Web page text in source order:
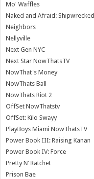
Mo' Waffles
Naked and Afraid: Shipwrecked
Neighbors
Nellyville
Next Gen NYC
Next Star NowThatsTV
NowThat's Money
NowThats Ball
NowThats Riot 2
OffSet NowThatstv
OffSet: Kilo Swayy
PlayBoys Miami NowThatsTV
Power Book III: Raising Kanan
Power Book IV: Force
Pretty N’ Ratchet
Prison Bae